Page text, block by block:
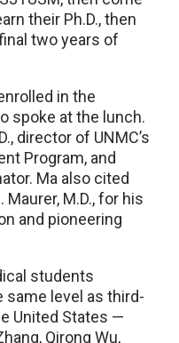
their Ph.D., then
two years of
in the
spoke at the lunch.
director of UNMC’s
Program, and
Ma also cited
M.D., for his
and pioneering
students
same level as third-
United States —
Qirong Wu,